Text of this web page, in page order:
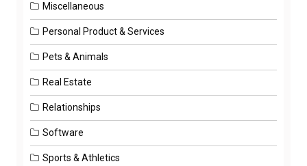
Miscellaneous
Personal Product & Services
Pets & Animals
Real Estate
Relationships
Software
Sports & Athletics